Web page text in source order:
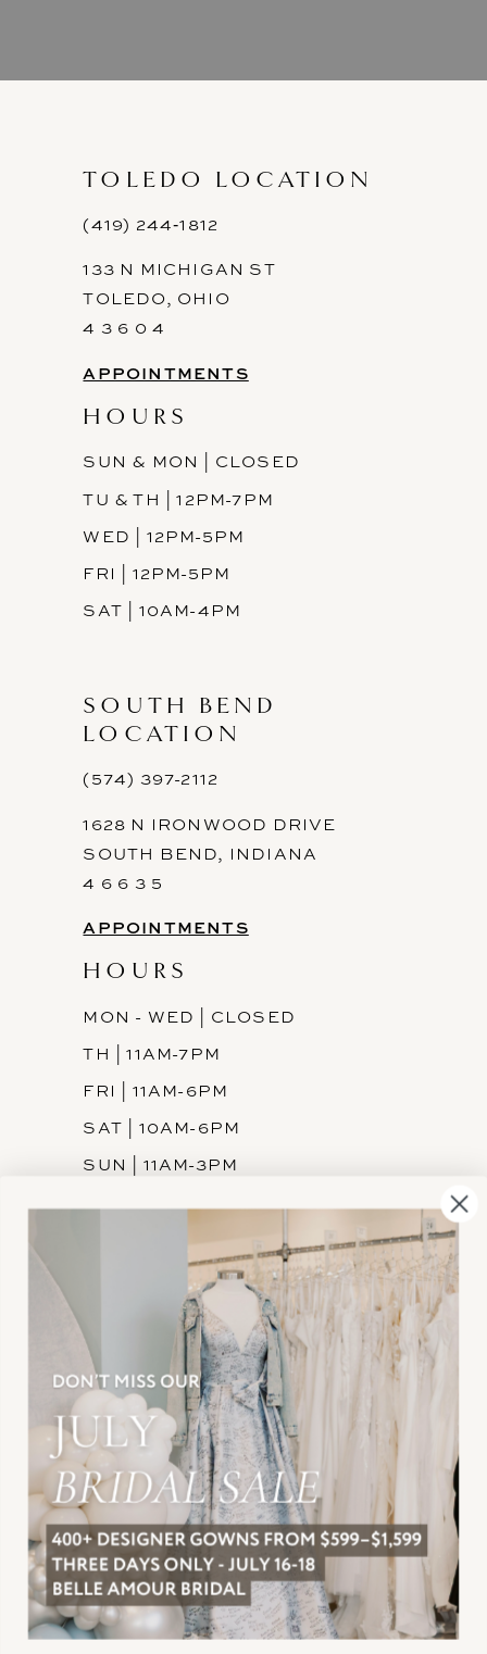
TOLEDO LOCATION
(419) 244‑1812
133 N MICHIGAN ST
TOLEDO, OHIO
4 3 6 0 4
APPOINTMENTS
HOURS
SUN & MON | CLOSED
TU & TH | 12PM-7PM
WED | 12PM-5PM
FRI | 12PM-5PM
SAT | 10AM-4PM
SOUTH BEND
LOCATION
(574) 397-2112
1628 N IRONWOOD DRIVE
SOUTH BEND, INDIANA
4 6 6 3 5
APPOINTMENTS
HOURS
MON - WED | CLOSED
TH | 11AM-7PM
FRI | 11AM-6PM
SAT | 10AM-6PM
SUN | 11AM-3PM
INFORMATION
JOIN THE TEAM
FREQUENTLY ASKED
PRIVACY POLICY
TERMS & CONDITIONS
ACCESSIBILITY
SUBSCRIBE